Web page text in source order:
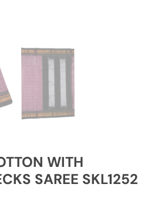
WITH
SAREE SKL1252